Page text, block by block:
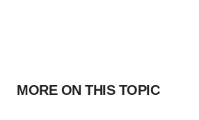
MORE ON THIS TOPIC